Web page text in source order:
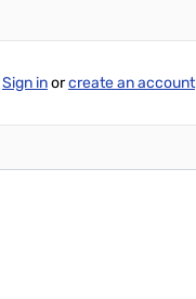
Sign inorcreate an account